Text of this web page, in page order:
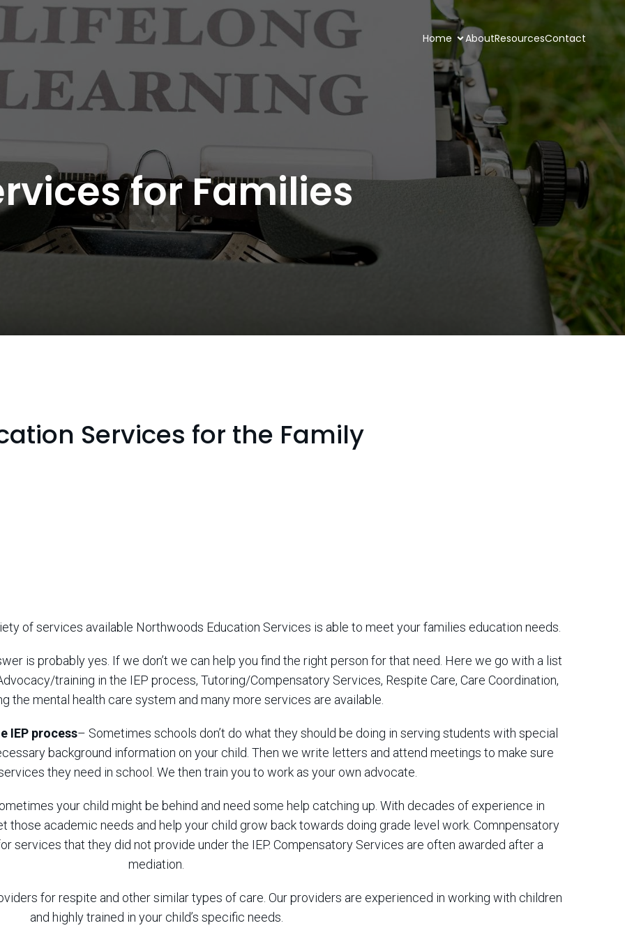
Home AboutResourcesContact
for Families
Services for the Family
of services available Northwoods Education Services is able to meet your families education needs.
is probably yes. If we don’t we can help you find the right person for that need. Here we go with a list
training in the IEP process, Tutoring/Compensatory Services, Respite Care, Care Coordination,
the mental health care system and many more services are available.
IEP process– Sometimes schools don’t do what they should be doing in serving students with special
background information on your child. Then we write letters and attend meetings to make sure
they need in school. We then train you to work as your own advocate.
your child might be behind and need some help catching up. With decades of experience in
those academic needs and help your child grow back towards doing grade level work. Comnpensatory
services that they did not provide under the IEP. Compensatory Services are often awarded after a
mediation.
for respite and other similar types of care. Our providers are experienced in working with children
and highly trained in your child’s specific needs.